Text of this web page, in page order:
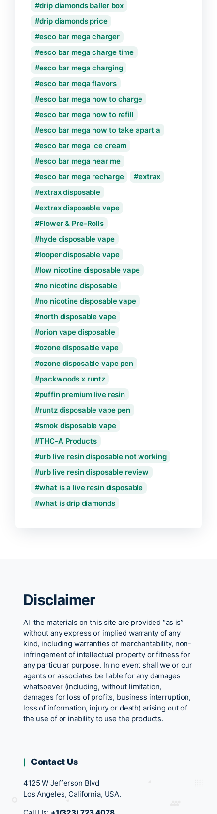
drip diamonds baller box
drip diamonds price
esco bar mega charger
esco bar mega charge time
esco bar mega charging
esco bar mega flavors
esco bar mega how to charge
esco bar mega how to refill
esco bar mega how to take apart a
esco bar mega ice cream
esco bar mega near me
esco bar mega recharge
extrax
extrax disposable
extrax disposable vape
Flower & Pre-Rolls
hyde disposable vape
looper disposable vape
low nicotine disposable vape
no nicotine disposable
no nicotine disposable vape
north disposable vape
orion vape disposable
ozone disposable vape
ozone disposable vape pen
packwoods x runtz
puffin premium live resin
runtz disposable vape pen
smok disposable vape
THC-A Products
urb live resin disposable not working
urb live resin disposable review
what is a live resin disposable
what is drip diamonds
Disclaimer
All the materials on this site are provided “as is”
without any express or implied warranty of any
kind, including warranties of merchantability, non-
infringement of intellectual property or fitness for
any particular purpose. In no event shall we or our
agents or associates be liable for any damages
whatsoever (including, without limitation,
damages for loss of profits, business interruption,
loss of information, injury or death) arising out of
the use of or inability to use the products.
Contact Us
4125 W Jefferson Blvd
Los Angeles, California, USA.